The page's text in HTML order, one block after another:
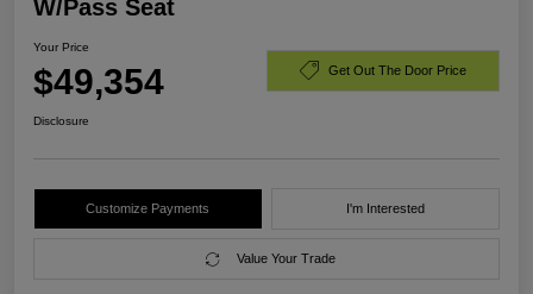
W/Pass Seat
Your Price
$49,354 Get Out The Door Price
Disclosure
Customize Payments I'm Interested
Value Your Trade